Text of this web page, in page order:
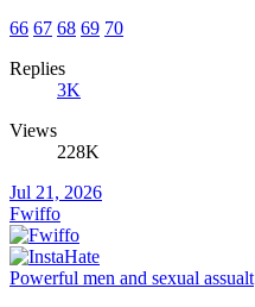
66 67 68 69 70
Replies
3K
Views
228K
Jul 21, 2026
Fwiffo
Powerful men and sexual assualt